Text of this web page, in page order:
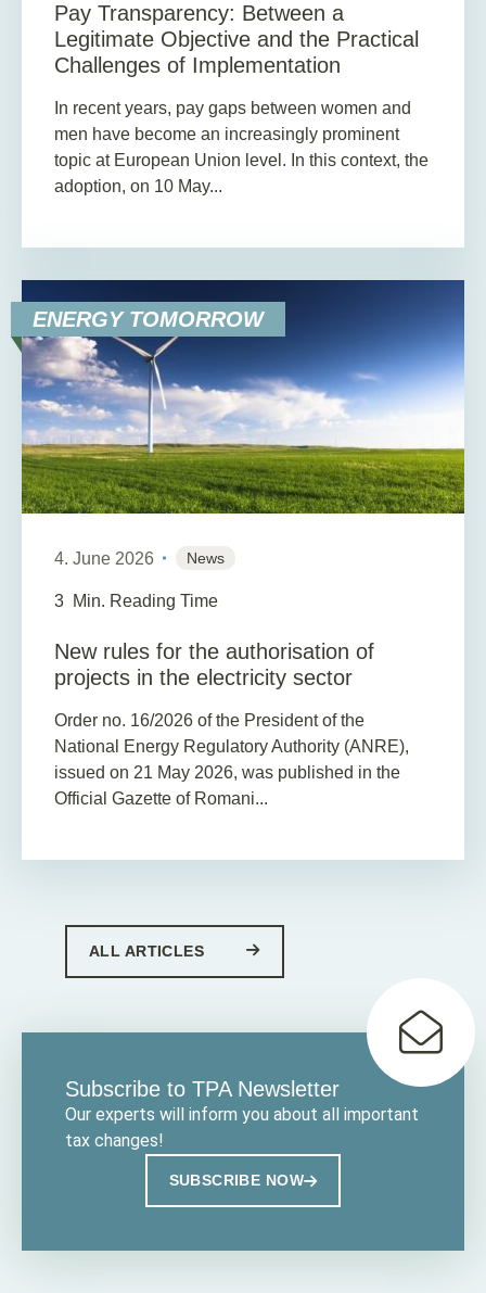
Pay Transparency: Between a
Legitimate Objective and the Practical
Challenges of Implementation
In recent years, pay gaps between women and
men have become an increasingly prominent
topic at European Union level. In this context, the
adoption, on 10 May...
ENERGY TOMORROW
4. June 2026 News
3 Min. Reading Time
New rules for the authorisation of
projects in the electricity sector
Order no. 16/2026 of the President of the
National Energy Regulatory Authority (ANRE),
issued on 21 May 2026, was published in the
Official Gazette of Romani...
ALL ARTICLES
Subscribe to TPA Newsletter
Our experts will inform you about all important
tax changes!
SUBSCRIBE NOW